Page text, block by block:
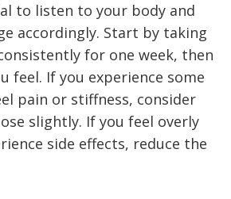
to listen to your body and
accordingly. Start by taking
for one week, then
feel. If you experience some
pain or stiffness, consider
slightly. If you feel overly
side effects, reduce the